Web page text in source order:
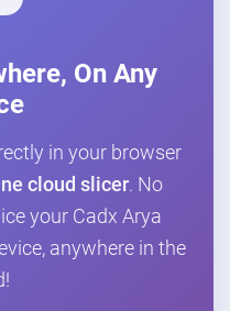
On Any
in your browser
cloud slicer. No
your Cadx Arya
anywhere in the